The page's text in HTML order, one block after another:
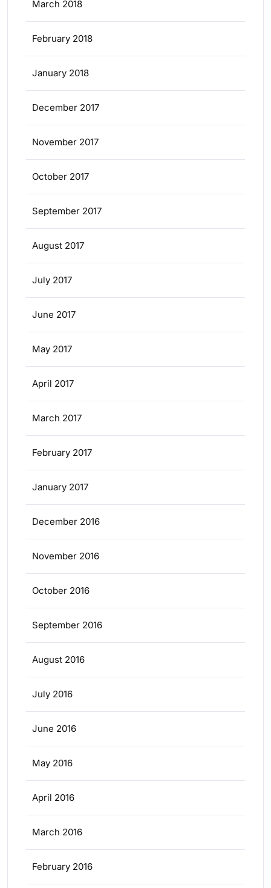
March 2018
February 2018
January 2018
December 2017
November 2017
October 2017
September 2017
August 2017
July 2017
June 2017
May 2017
April 2017
March 2017
February 2017
January 2017
December 2016
November 2016
October 2016
September 2016
August 2016
July 2016
June 2016
May 2016
April 2016
March 2016
February 2016